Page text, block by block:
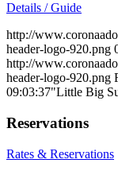
Details / Guide
http://
header-logo-920.png
http://
header-logo-920.png
09:03:37"Little Big
Reservations
Rates & Reservations